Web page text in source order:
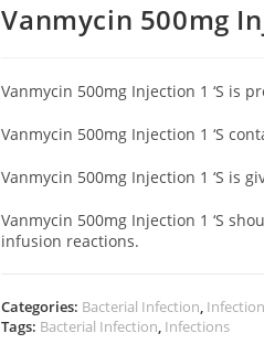
Vanmycin 500mg
Vanmycin 500mg Injection 1 ‘S is
Vanmycin 500mg Injection 1 ‘S
Vanmycin 500mg Injection 1 ‘S is
Vanmycin 500mg Injection 1 ‘S
infusion reactions.
Categories: Bacterial Infection,
Tags: Bacterial Infection, Infections